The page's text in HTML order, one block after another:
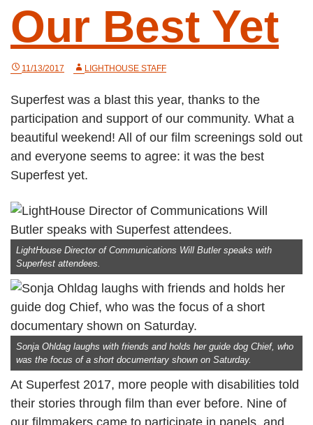
Our Best Yet
11/13/2017 LIGHTHOUSE STAFF
Superfest was a blast this year, thanks to the
participation and support of our community. What a
beautiful weekend! All of our film screenings sold out
and everyone seems to agree: it was the best
Superfest yet.
LightHouse Director of Communications Will Butler speaks with
Superfest attendees.
Sonja Ohldag laughs with friends and holds her guide dog Chief, who
was the focus of a short documentary shown on Saturday.
At Superfest 2017, more people with disabilities told
their stories through film than ever before. Nine of
our filmmakers came to participate in panels, and